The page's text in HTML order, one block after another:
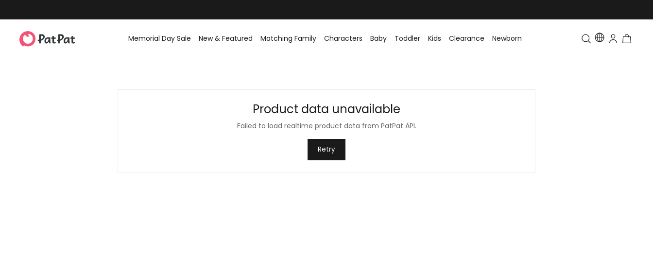
Memorial Day Sale New & Featured Matching Family Characters Baby Toddler Kids Clearance Newborn Toddler & Kids Matching
Product data unavailable
Failed to load realtime product data from PatPat API.
Retry